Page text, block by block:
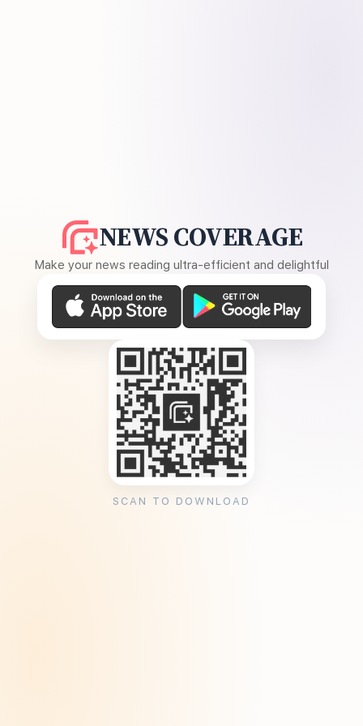
NEWS COVERAGE
Make your news reading ultra-efficient and delightful
SCAN TO DOWNLOAD